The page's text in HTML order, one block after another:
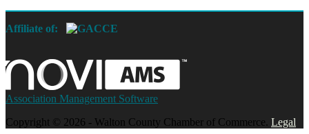
Affiliate of:
Association Management Software
Copyright © 2026 - Walton County Chamber of Commerce. Legal